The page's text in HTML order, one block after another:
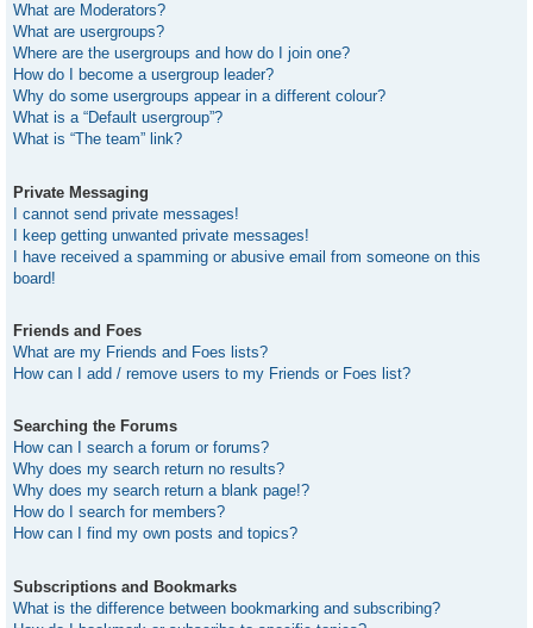
What are Moderators?
What are usergroups?
Where are the usergroups and how do I join one?
How do I become a usergroup leader?
Why do some usergroups appear in a different colour?
What is a “Default usergroup”?
What is “The team” link?
Private Messaging
I cannot send private messages!
I keep getting unwanted private messages!
I have received a spamming or abusive email from someone on this
board!
Friends and Foes
What are my Friends and Foes lists?
How can I add / remove users to my Friends or Foes list?
Searching the Forums
How can I search a forum or forums?
Why does my search return no results?
Why does my search return a blank page!?
How do I search for members?
How can I find my own posts and topics?
Subscriptions and Bookmarks
What is the difference between bookmarking and subscribing?